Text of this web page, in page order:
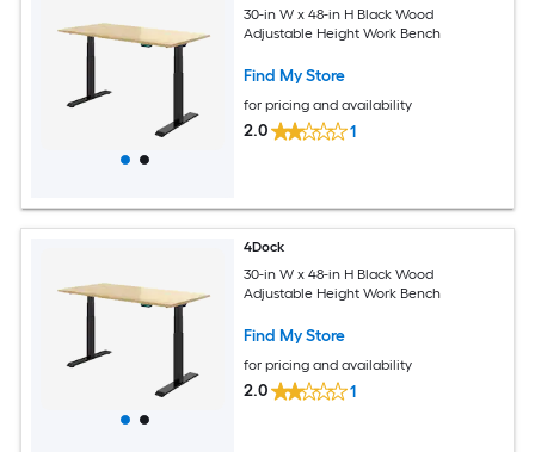
30-in W x 48-in H Black Wood
Adjustable Height Work Bench
Find My Store
for pricing and availability
2.0 1
4Dock
30-in W x 48-in H Black Wood
Adjustable Height Work Bench
Find My Store
for pricing and availability
2.0 1